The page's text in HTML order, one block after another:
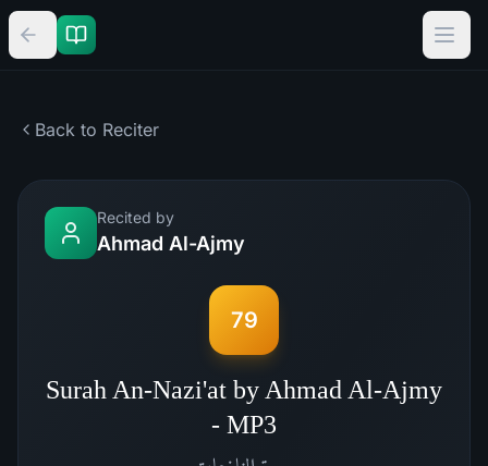
Back to Reciter
Recited by
Ahmad Al-Ajmy
79
Surah An-Nazi'at by Ahmad Al-Ajmy
- MP3